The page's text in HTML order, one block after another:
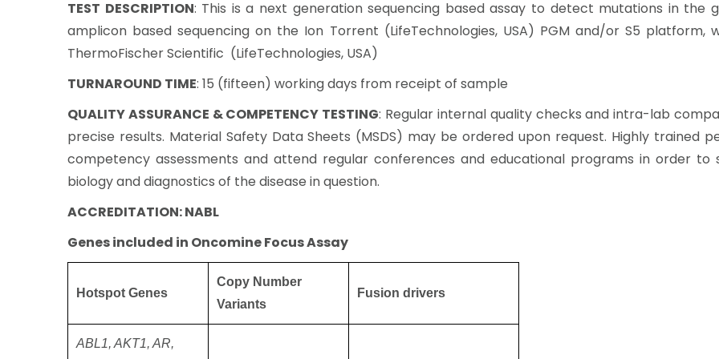
TEST DESCRIPTION: This is a next generation sequencing based assay to detect mutations in the
amplicon based sequencing on the Ion Torrent (LifeTechnologies, USA) PGM and/or S5
ThermoFischer Scientific (LifeTechnologies, USA)
TURNAROUND TIME: 15 (fifteen) working days from receipt of sample
QUALITY ASSURANCE & COMPETENCY TESTING: Regular internal quality checks and intra-lab
precise results. Material Safety Data Sheets (MSDS) may be ordered upon request. Highly trained
competency assessments and attend regular conferences and educational programs in order
biology and diagnostics of the disease in question.
ACCREDITATION: NABL
Genes included in Oncomine Focus Assay
Hotspot Genes
Copy Number
Variants
Fusion drivers
ABL1, AKT1, AR,